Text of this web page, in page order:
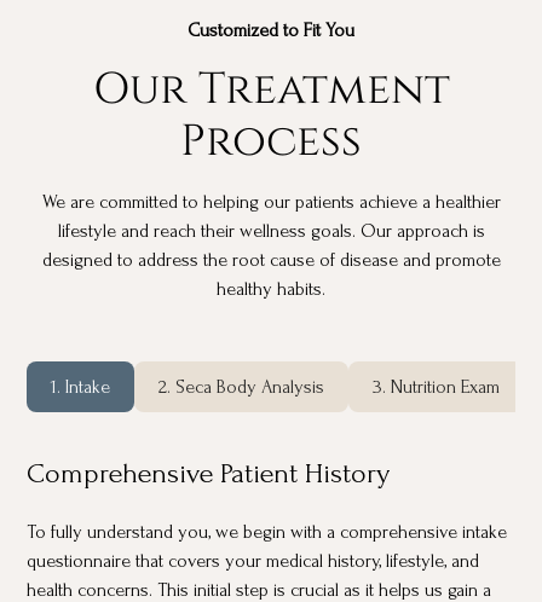
Customized to Fit You
Our Treatment
Process
We are committed to helping our patients achieve a healthier
lifestyle and reach their wellness goals. Our approach is
designed to address the root cause of disease and promote
healthy habits.
1. Intake 2. Seca Body Analysis 3. Nutrition Exam
Comprehensive Patient History
To fully understand you, we begin with a comprehensive intake
questionnaire that covers your medical history, lifestyle, and
health concerns. This initial step is crucial as it helps us gain a